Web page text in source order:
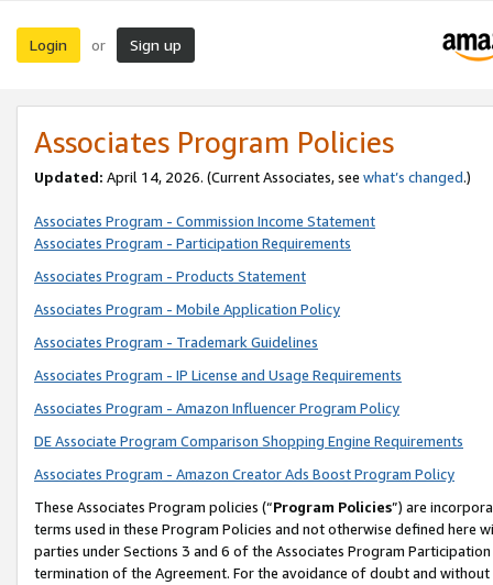
Login or Sign up
Associates Program Policies
Updated: April 14, 2026. (Current Associates, see what’s changed.)
Associates Program - Commission Income Statement
Associates Program - Participation Requirements
Associates Program - Products Statement
Associates Program - Mobile Application Policy
Associates Program - Trademark Guidelines
Associates Program - IP License and Usage Requirements
Associates Program - Amazon Influencer Program Policy
DE Associate Program Comparison Shopping Engine Requirements
Associates Program - Amazon Creator Ads Boost Program Policy
These Associates Program policies (“Program Policies”) are
terms used in these Program Policies and not otherwise defined
parties under Sections 3 and 6 of the Associates Program
termination of the Agreement. For the avoidance of doubt and